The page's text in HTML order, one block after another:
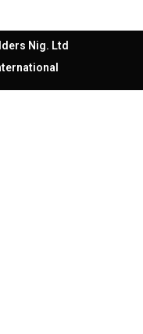
Nig. Ltd